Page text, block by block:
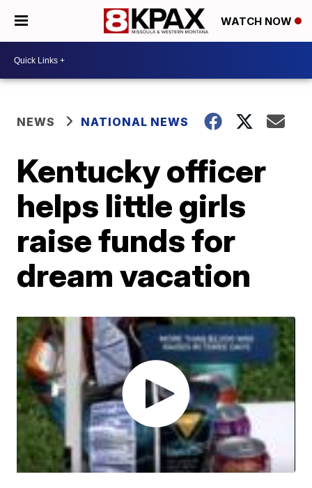
WATCH NOW
NEWS NATIONAL NEWS
Kentucky officer
helps little girls
raise funds for
dream vacation